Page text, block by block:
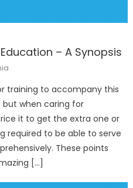
– A Synopsis
training to accompany this
but when caring for
it to get the extra one or
required to be able to serve
These points
[…]